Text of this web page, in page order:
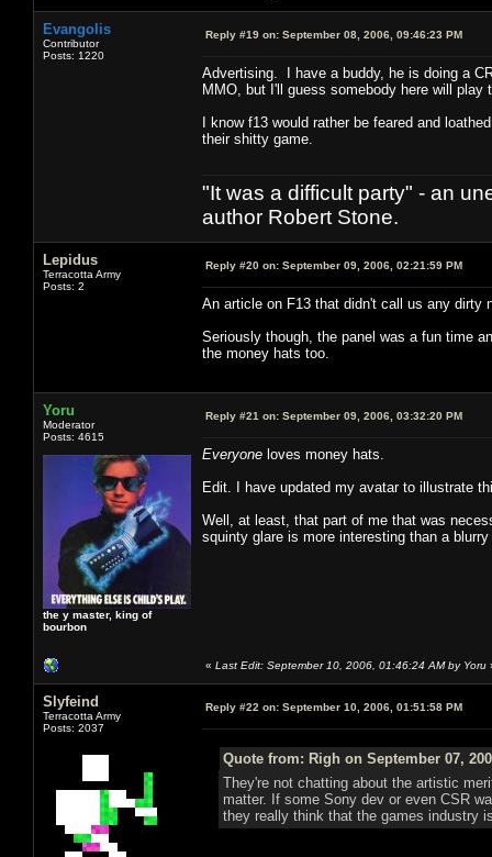
Evangolis
Contributor
Posts: 1220
Reply #19 on: September 08, 2006, 09:46:23 PM
Advertising. I have a buddy, he is doing a
MMO, but I'll guess somebody here will
I know f13 would rather be feared and
their shitty game.
"It was a difficult party" - an
author Robert Stone.
Lepidus
Terracotta Army
Posts: 2
Reply #20 on: September 09, 2006, 02:21:59 PM
An article on F13 that didn't call us any dirty
Seriously though, the panel was a fun time
the money hats too.
Yoru
Moderator
Posts: 4615
the y master, king of
bourbon
Reply #21 on: September 09, 2006, 03:32:20 PM
Everyone loves money hats.
Edit. I have updated my avatar to illustrate
Well, at least, that part of me that was
squinty glare is more interesting than a
« Last Edit: September 10, 2006, 01:46:24 AM by Yoru
Slyfeind
Terracotta Army
Posts: 2037
Reply #22 on: September 10, 2006, 01:51:58 PM
Quote from: Righ on September 07,
They're not chatting about the artistic
matter. If some Sony dev or even CSR
they really think that the games industry